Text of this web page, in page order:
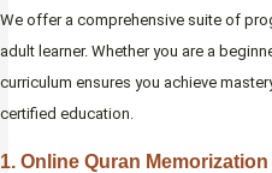
We offer a comprehensive suite of
adult learner. Whether you are a
curriculum ensures you achieve
certified education.
1. Online Quran